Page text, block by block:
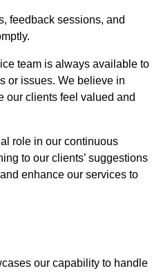
feedback sessions, and
team is always available to
or issues. We believe in
our clients feel valued and
role in our continuous
to our clients’ suggestions
enhance our services to
our capability to handle